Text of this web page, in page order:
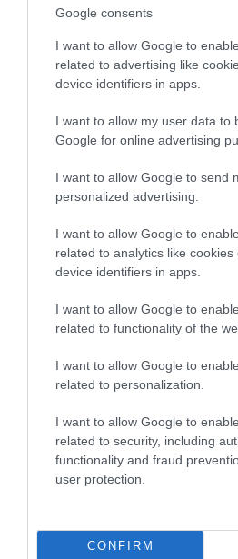
Google consents
I want to allow Google to
related to advertising like
device identifiers in apps.
I want to allow my user data to
Google for online advertising
I want to allow Google to send
personalized advertising.
I want to allow Google to
related to analytics like cookies
device identifiers in apps.
I want to allow Google to
related to functionality of the
I want to allow Google to
related to personalization.
I want to allow Google to
related to security, including
functionality and fraud
user protection.
CONFIRM
znajdziesz te
ARTUR KRUSZYNA